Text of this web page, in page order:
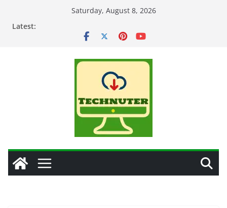
Saturday, August 8, 2026
Latest: